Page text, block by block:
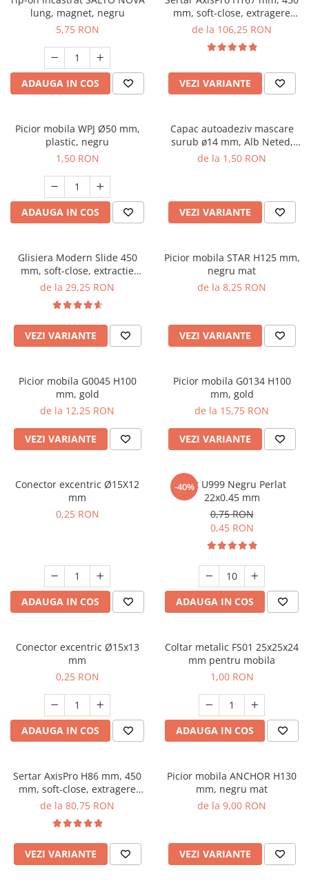
lung, magnet, negru
5,75 RON
ADAUGA IN COS
mm, soft-close, extragere
totala, 40 kg, alb
de la 106,25 RON
VEZI VARIANTE
Picior mobila WPJ Ø50 mm,
plastic, negru
1,50 RON
ADAUGA IN COS
Capac autoadeziv mascare
surub ø14 mm, Alb Neted,
folie 25 buc
de la 1,50 RON
VEZI VARIANTE
Glisiera Modern Slide 450
mm, soft-close, extractie
partiala, pal 18 mm, 25 kg
de la 29,25 RON
VEZI VARIANTE
Picior mobila STAR H125 mm,
negru mat
de la 8,25 RON
VEZI VARIANTE
Picior mobila G0045 H100
mm, gold
de la 12,25 RON
VEZI VARIANTE
Picior mobila G0134 H100
mm, gold
de la 15,75 RON
VEZI VARIANTE
Conector excentric Ø15X12
mm
0,25 RON
ADAUGA IN COS
-40%
Cant U999 Negru Perlat
22x0.45 mm
0,75 RON
0,45 RON
ADAUGA IN COS
Conector excentric Ø15x13
mm
0,25 RON
ADAUGA IN COS
Coltar metalic FS01 25x25x24
mm pentru mobila
1,00 RON
ADAUGA IN COS
Sertar AxisPro H86 mm, 450
mm, soft-close, extragere
totala, 40 kg, alb
de la 80,75 RON
VEZI VARIANTE
Picior mobila ANCHOR H130
mm, negru mat
de la 9,00 RON
VEZI VARIANTE